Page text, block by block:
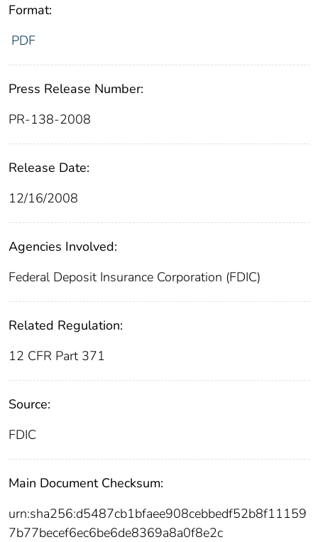
Format:
PDF
Press Release Number:
PR-138-2008
Release Date:
12/16/2008
Agencies Involved:
Federal Deposit Insurance Corporation (FDIC)
Related Regulation:
12 CFR Part 371
Source:
FDIC
Main Document Checksum:
urn:sha256:d5487cb1bfaee908cebbedf52b8f11159
7b77becef6ec6be6de8369a8a0f8e2c